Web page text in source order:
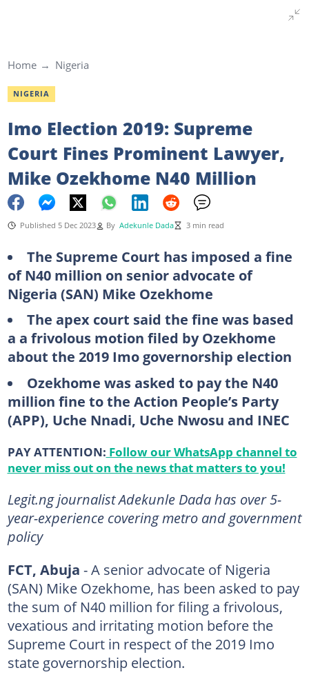
Home Nigeria
NIGERIA
Imo Election 2019: Supreme
Court Fines Prominent Lawyer,
Mike Ozekhome N40 Million
Published 5 Dec 2023 By Adekunle Dada 3 min read
The Supreme Court has imposed a fine
of N40 million on senior advocate of
Nigeria (SAN) Mike Ozekhome
The apex court said the fine was based
a a frivolous motion filed by Ozekhome
about the 2019 Imo governorship election
Ozekhome was asked to pay the N40
million fine to the Action People’s Party
(APP), Uche Nnadi, Uche Nwosu and INEC
PAY ATTENTION: Follow our WhatsApp channel to
never miss out on the news that matters to you!
Legit.ng journalist Adekunle Dada has over 5-
year-experience covering metro and government
policy
FCT, Abuja - A senior advocate of Nigeria
(SAN) Mike Ozekhome, has been asked to pay
the sum of N40 million for filing a frivolous,
vexatious and irritating motion before the
Supreme Court in respect of the 2019 Imo
state governorship election.